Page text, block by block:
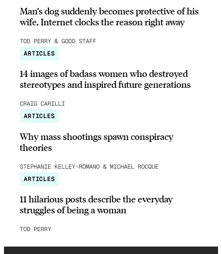
Man’s dog suddenly becomes protective of his
wife, Internet clocks the reason right away
TOD PERRY & GOOD STAFF
ARTICLES
14 images of badass women who destroyed
stereotypes and inspired future generations
CRAIG CARILLI
ARTICLES
Why mass shootings spawn conspiracy
theories
STEPHANIE KELLEY-ROMANO & MICHAEL ROCQUE
ARTICLES
11 hilarious posts describe the everyday
struggles of being a woman
TOD PERRY